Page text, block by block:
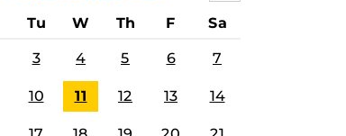
Tu W Th F Sa
3 4 5 6 7
10 11 12 13 14